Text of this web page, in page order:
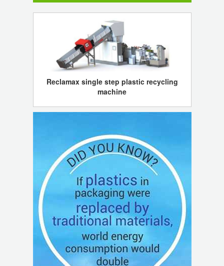
Reclamax single step plastic recycling
machine